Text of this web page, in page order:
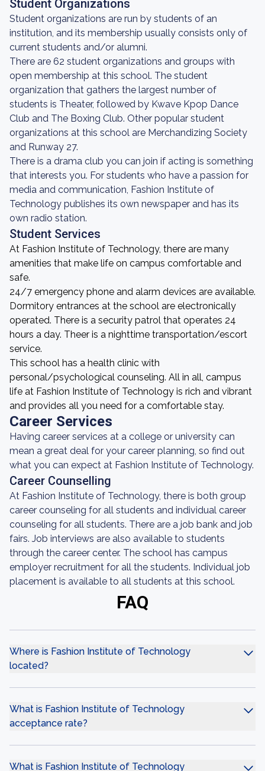
Student Organizations
Student organizations are run by students of an
institution, and its membership usually consists only of
current students and/or alumni.
There are 62 student organizations and groups with
open membership at this school. The student
organization that gathers the largest number of
students is Theater, followed by Kwave Kpop Dance
Club and The Boxing Club. Other popular student
organizations at this school are Merchandizing Society
and Runway 27.
There is a drama club you can join if acting is something
that interests you. For students who have a passion for
media and communication, Fashion Institute of
Technology publishes its own newspaper and has its
own radio station.
Student Services
At Fashion Institute of Technology, there are many
amenities that make life on campus comfortable and
safe.
24/7 emergency phone and alarm devices are available.
Dormitory entrances at the school are electronically
operated. There is a security patrol that operates 24
hours a day. Theer is a nighttime transportation/escort
service.
This school has a health clinic with
personal/psychological counseling. All in all, campus
life at Fashion Institute of Technology is rich and vibrant
and provides all you need for a comfortable stay.
Career Services
Having career services at a college or university can
mean a great deal for your career planning, so find out
what you can expect at Fashion Institute of Technology.
Career Counselling
At Fashion Institute of Technology, there is both group
career counseling for all students and individual career
counseling for all students. There are a job bank and job
fairs. Job interviews are also available to students
through the career center. The school has campus
employer recruitment for all the students. Individual job
placement is available to all students at this school.
FAQ
Where is Fashion Institute of Technology
located?
What is Fashion Institute of Technology
acceptance rate?
What is Fashion Institute of Technology